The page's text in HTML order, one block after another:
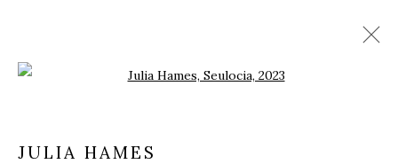
JULIA HAMES